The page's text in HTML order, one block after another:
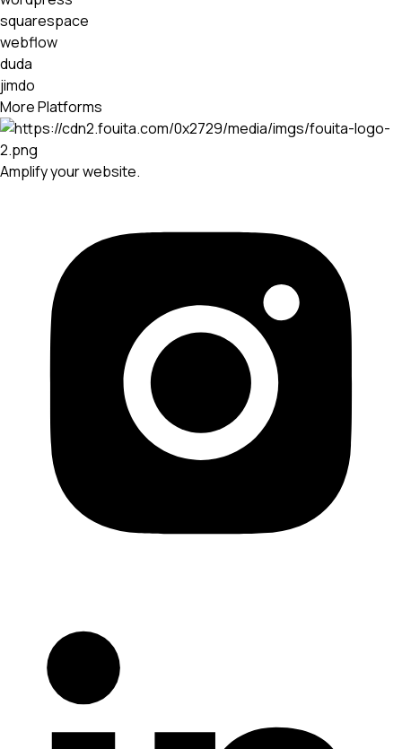
squarespace
webflow
duda
jimdo
More Platforms
Amplify your website.